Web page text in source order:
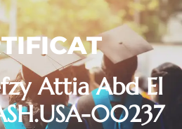
Attia Abd El
00237